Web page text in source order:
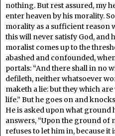
nothing. But rest assured, my
enter heaven by his morality.
morality as a sufficient reason
this will never satisfy God, and
moralist comes up to the
abashed and confounded,
portals: “And there shall in no
defileth, neither whatsoever
maketh a lie: but they which
life.” But he goes on and
He is asked upon what ground
answers, “Upon the ground of
refuses to let him in, because